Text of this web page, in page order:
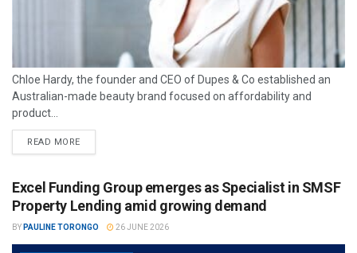
Chloe Hardy, the founder and CEO of Dupes & Co established an
Australian-made beauty brand focused on affordability and
product...
READ MORE
Excel Funding Group emerges as Specialist in SMSF
Property Lending amid growing demand
BY PAULINE TORONGO 26 JUNE 2026